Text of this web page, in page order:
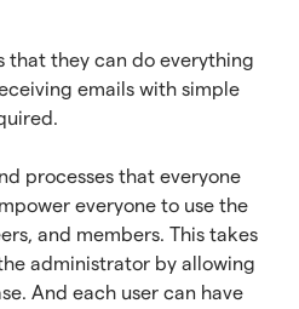
that they can do everything
emails with simple
processes that everyone
everyone to use the
and members. This takes
administrator by allowing
And each user can have